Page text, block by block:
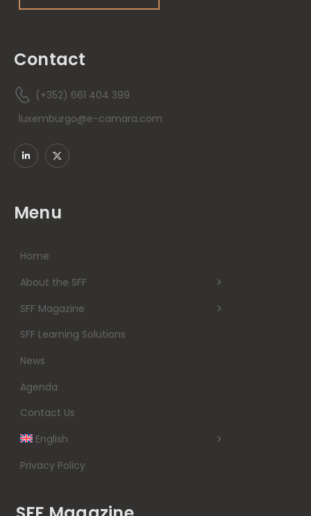
Contact
(+352) 661 404 399
luxemburgo@e-camara.com
Menu
Home
About the SFF
SFF Magazine
SFF Learning Solutions
News
Agenda
Contact Us
English
Privacy Policy